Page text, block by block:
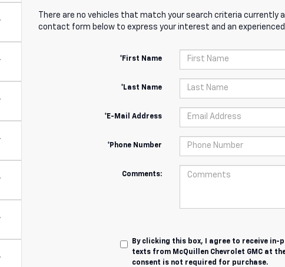
There are no vehicles that match your search criteria currently
contact form below to express your interest and an
*First Name
*Last Name
*E-Mail Address
*Phone Number
Comments:
By clicking this box, I agree to receive
texts from McQuillen Chevrolet GMC at
consent is not required for purchase.